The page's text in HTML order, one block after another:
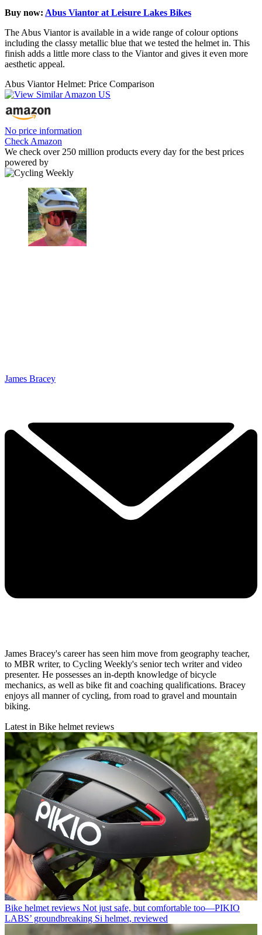
Buy now: Abus Viantor at Leisure Lakes Bikes
The Abus Viantor is available in a wide range of colour options
including the classy metallic blue that we tested the helmet in. This
finish adds a little more class to the Viantor and gives it even more
aesthetic appeal.
Abus Viantor Helmet: Price Comparison
No price information
Check Amazon
We check over 250 million products every day for the best prices
powered by
James Bracey
James Bracey's career has seen him move from geography teacher,
to MBR writer, to Cycling Weekly's senior tech writer and video
presenter. He possesses an in-depth knowledge of bicycle
mechanics, as well as bike fit and coaching qualifications. Bracey
enjoys all manner of cycling, from road to gravel and mountain
biking.
Latest in Bike helmet reviews
Bike helmet reviews Not just safe, but comfortable too—PIKIO
LABS’ groundbreaking Si helmet, reviewed